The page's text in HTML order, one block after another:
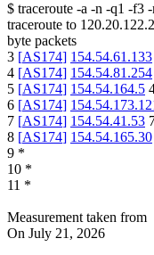
$ traceroute -a -n -q1 -f3 -
traceroute to
byte packets
3 [AS174] 154.54.61.133
4 [AS174] 154.54.81.254
5 [AS174] 154.54.164.5
6 [AS174]
7 [AS174] 154.54.41.53
8 [AS174] 154.54.165.30
9 *
10 *
11 *
Measurement taken from
On July 21, 2026